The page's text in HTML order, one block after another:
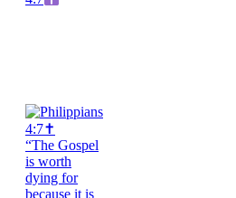
“The Gospel
is worth
dying for
because it is